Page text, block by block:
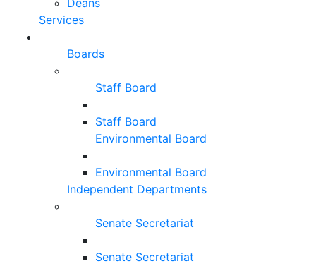
Deans
Services
Boards
Staff Board
Staff Board
Environmental Board
Environmental Board
Independent Departments
Senate Secretariat
Senate Secretariat